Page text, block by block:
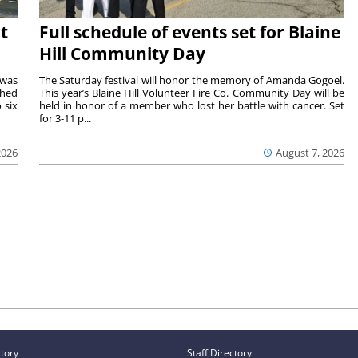
six
Full schedule of events set for Blaine
Hill Community Day
August 7, 2026
The Saturday festival will honor the memory of Amanda Gogoel.
This year’s Blaine Hill Volunteer Fire Co. Community Day will be
held in honor of a member who lost her battle with cancer. Set
for 3-11 p...
Staff Directory